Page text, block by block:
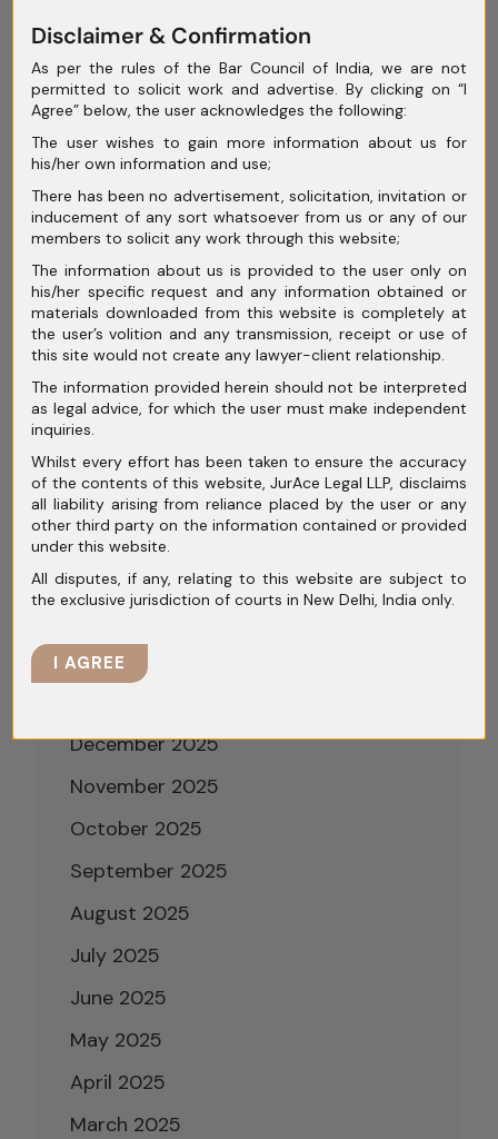
Proceedings
Corporate Insolvency Resolution
Process (CIRP): Step-by-Step Legal
Framework
Conciliation and Mediation in India:
Rethinking Dispute Resolution Beyond
Courtroom Battles
Archives
June 2026
May 2026
April 2026
March 2026
February 2026
December 2025
November 2025
October 2025
September 2025
August 2025
July 2025
June 2025
May 2025
April 2025
March 2025
Disclaimer & Confirmation
As per the rules of the Bar Council of India, we are not
permitted to solicit work and advertise. By clicking on “I
Agree” below, the user acknowledges the following:
The user wishes to gain more information about us for
his/her own information and use;
There has been no advertisement, solicitation, invitation or
inducement of any sort whatsoever from us or any of our
members to solicit any work through this website;
The information about us is provided to the user only on
his/her specific request and any information obtained or
materials downloaded from this website is completely at
the user’s volition and any transmission, receipt or use of
this site would not create any lawyer-client relationship.
The information provided herein should not be interpreted
as legal advice, for which the user must make independent
inquiries.
Whilst every effort has been taken to ensure the accuracy
of the contents of this website, JurAce Legal LLP, disclaims
all liability arising from reliance placed by the user or any
other third party on the information contained or provided
under this website.
All disputes, if any, relating to this website are subject to
the exclusive jurisdiction of courts in New Delhi, India only.
I AGREE